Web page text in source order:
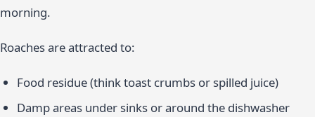
morning.
Roaches are attracted to:
Food residue (think toast crumbs or spilled juice)
Damp areas under sinks or around the dishwasher